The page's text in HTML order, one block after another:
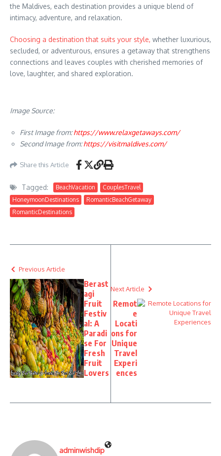
the Maldives, each destination provides a unique blend of
intimacy, adventure, and relaxation.
Choosing a destination that suits your style, whether luxurious,
secluded, or adventurous, ensures a getaway that strengthens
connections and leaves couples with cherished memories of
love, laughter, and shared exploration.
Image Source:
First Image from:https://www.relaxgetaways.com/
Second Image from:https://visitmaldives.com/
Share this Article
Tagged: BeachVacation
CouplesTravel
HoneymoonDestinations
RomanticBeachGetaway
RomanticDestinations
Previous Article
Berast
agi
Fruit
Festiv
al: A
Paradi
se For
Fresh
Fruit
Lovers
Next Article
Remot
e
Locati
ons for
Unique
Travel
Experi
ences
adminwishdip